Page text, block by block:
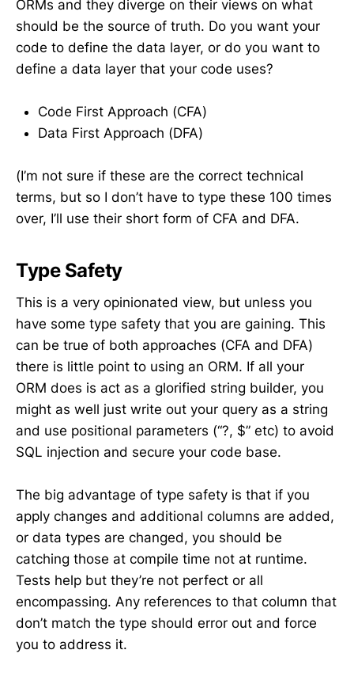
ORMs and they diverge on their views on what
should be the source of truth. Do you want your
code to define the data layer, or do you want to
define a data layer that your code uses?
Code First Approach (CFA)
Data First Approach (DFA)
(I’m not sure if these are the correct technical
terms, but so I don’t have to type these 100 times
over, I’ll use their short form of CFA and DFA.
Type Safety
This is a very opinionated view, but unless you
have some type safety that you are gaining. This
can be true of both approaches (CFA and DFA)
there is little point to using an ORM. If all your
ORM does is act as a glorified string builder, you
might as well just write out your query as a string
and use positional parameters (“?, $” etc) to avoid
SQL injection and secure your code base.
The big advantage of type safety is that if you
apply changes and additional columns are added,
or data types are changed, you should be
catching those at compile time not at runtime.
Tests help but they’re not perfect or all
encompassing. Any references to that column that
don’t match the type should error out and force
you to address it.